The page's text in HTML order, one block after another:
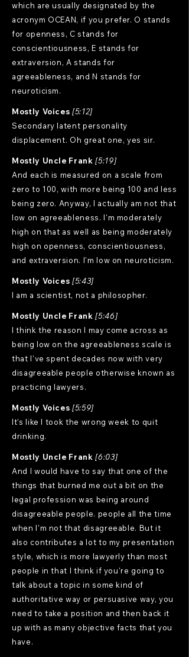
which are usually designated by the
acronym OCEAN, if you prefer. O stands
for openness, C stands for
conscientiousness, E stands for
extraversion, A stands for
agreeableness, and N stands for
neuroticism.
Mostly Voices [5:12]
Secondary latent personality
displacement. Oh great one, yes sir.
Mostly Uncle Frank [5:19]
And each is measured on a scale from
zero to 100, with more being 100 and less
being zero. Anyway, I actually am not that
low on agreeableness. I'm moderately
high on that as well as being moderately
high on openness, conscientiousness,
and extraversion. I'm low on neuroticism.
Mostly Voices [5:43]
I am a scientist, not a philosopher.
Mostly Uncle Frank [5:46]
I think the reason I may come across as
being low on the agreeableness scale is
that I've spent decades now with very
disagreeable people otherwise known as
practicing lawyers.
Mostly Voices [5:59]
It's like I took the wrong week to quit
drinking.
Mostly Uncle Frank [6:03]
And I would have to say that one of the
things that burned me out a bit on the
legal profession was being around
disagreeable people. people all the time
when I'm not that disagreeable. But it
also contributes a lot to my presentation
style, which is more lawyerly than most
people in that I think if you're going to
talk about a topic in some kind of
authoritative way or persuasive way, you
need to take a position and then back it
up with as many objective facts that you
have.